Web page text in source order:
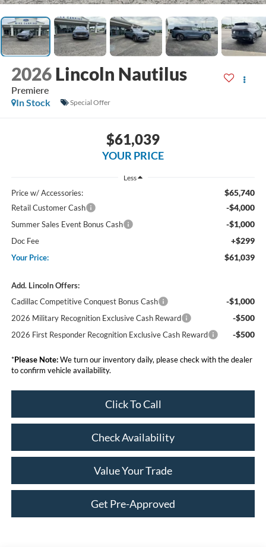
2026 Lincoln Nautilus
Premiere
In Stock
Special Offer
$61,039
YOUR PRICE
Less
Price w/ Accessories: $65,740
Retail Customer Cash -$4,000
Summer Sales Event Bonus Cash -$1,000
Doc Fee +$299
Your Price: $61,039
Add. Lincoln Offers:
Cadillac Competitive Conquest Bonus Cash
-$1,000
2026 Military Recognition Exclusive Cash Reward -$500
2026 First Responder Recognition Exclusive Cash Reward -$500
*Please Note:We turn our inventory daily, please check with the dealer
to confirm vehicle availability.
Click To Call
Check Availability
Value Your Trade
Get Pre-Approved